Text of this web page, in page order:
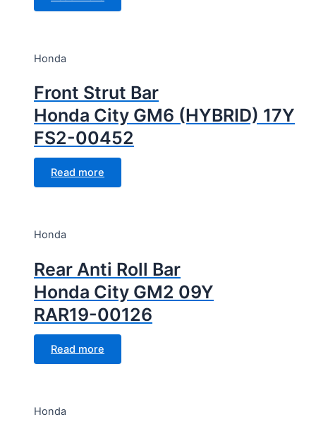
Honda
Front Strut Bar
Honda City GM6 (HYBRID) 17Y
FS2-00452
Read more
Honda
Rear Anti Roll Bar
Honda City GM2 09Y
RAR19-00126
Read more
Honda